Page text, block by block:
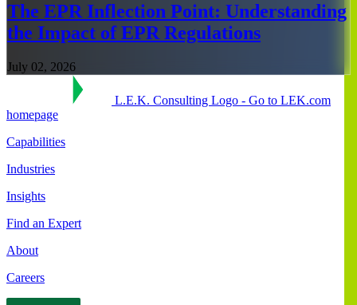
The EPR Inflection Point: Understanding
the Impact of EPR Regulations
July 02, 2026
L.E.K. Consulting Logo - Go to LEK.com
homepage
Capabilities
Industries
Insights
Find an Expert
About
Careers